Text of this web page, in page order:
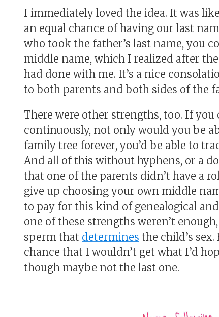
I immediately loved the idea. It was
an equal chance of having our last
who took the father’s last name, you
middle name, which I realized after
had done with me. It’s a nice
to both parents and both sides of the
There were other strengths, too. If
continuously, not only would you be
family tree forever, you’d be able to
And all of this without hyphens, or a
that one of the parents didn’t have a
give up choosing your own middle
to pay for this kind of genealogical
one of these strengths weren’t
sperm that determines the child’s
chance that I wouldn’t get what I’d
though maybe not the last one.